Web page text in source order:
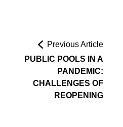
Previous Article
PUBLIC POOLS IN A
PANDEMIC:
CHALLENGES OF
REOPENING